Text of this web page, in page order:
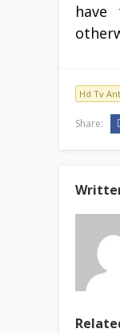
Hd Tv
Share: